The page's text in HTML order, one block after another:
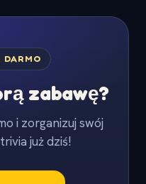
zabawę?
i zorganizuj swój
już dziś!